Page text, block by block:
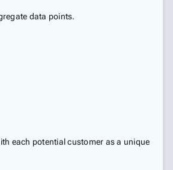
data points.
each potential customer as a unique